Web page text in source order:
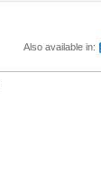
Also available in: